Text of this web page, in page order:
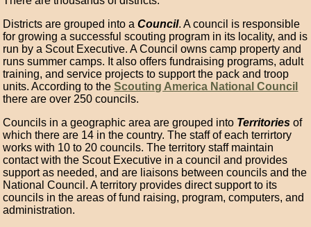
Districts are grouped into aCouncil. A council is responsible
for growing a successful scouting program in its locality, and is
run by a Scout Executive. A Council owns camp property and
runs summer camps. It also offers fundraising programs, adult
training, and service projects to support the pack and troop
units. According to theScouting America National Council
there are over 250 councils.
Councils in a geographic area are grouped into Territories of
which there are 14 in the country. The staff of each terrirtory
works with 10 to 20 councils. The territory staff maintain
contact with the Scout Executive in a council and provides
support as needed, and are liaisons between councils and the
National Council. A territory provides direct support to its
councils in the areas of fund raising, program, computers, and
administration.